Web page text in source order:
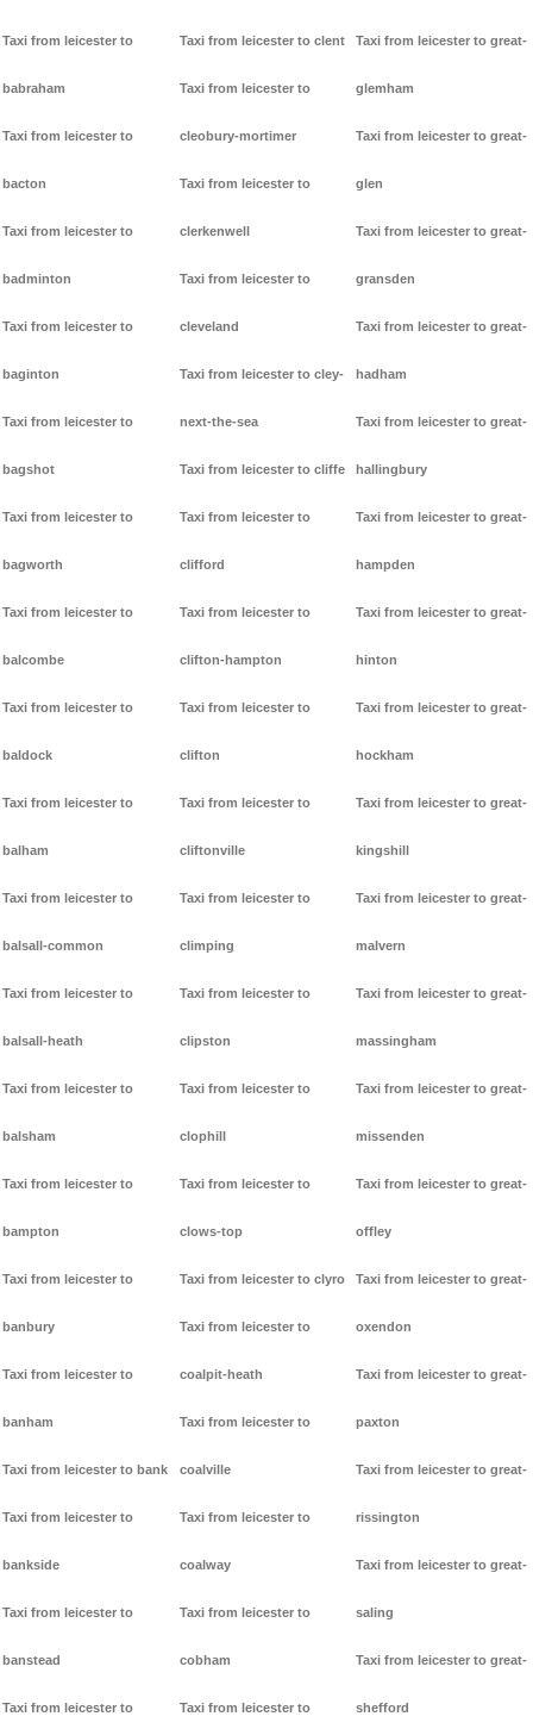
Taxi from leicester to
babraham
Taxi from leicester to
bacton
Taxi from leicester to
badminton
Taxi from leicester to
baginton
Taxi from leicester to
bagshot
Taxi from leicester to
bagworth
Taxi from leicester to
balcombe
Taxi from leicester to
baldock
Taxi from leicester to
balham
Taxi from leicester to
balsall-common
Taxi from leicester to
balsall-heath
Taxi from leicester to
balsham
Taxi from leicester to
bampton
Taxi from leicester to
banbury
Taxi from leicester to
banham
Taxi from leicester to bank
Taxi from leicester to
bankside
Taxi from leicester to
banstead
Taxi from leicester to
Taxi from leicester to clent
Taxi from leicester to
cleobury-mortimer
Taxi from leicester to
clerkenwell
Taxi from leicester to
cleveland
Taxi from leicester to cley-
next-the-sea
Taxi from leicester to cliffe
Taxi from leicester to
clifford
Taxi from leicester to
clifton-hampton
Taxi from leicester to
clifton
Taxi from leicester to
cliftonville
Taxi from leicester to
climping
Taxi from leicester to
clipston
Taxi from leicester to
clophill
Taxi from leicester to
clows-top
Taxi from leicester to clyro
Taxi from leicester to
coalpit-heath
Taxi from leicester to
coalville
Taxi from leicester to
coalway
Taxi from leicester to
cobham
Taxi from leicester to
Taxi from leicester to great-
glemham
Taxi from leicester to great-
glen
Taxi from leicester to great-
gransden
Taxi from leicester to great-
hadham
Taxi from leicester to great-
hallingbury
Taxi from leicester to great-
hampden
Taxi from leicester to great-
hinton
Taxi from leicester to great-
hockham
Taxi from leicester to great-
kingshill
Taxi from leicester to great-
malvern
Taxi from leicester to great-
massingham
Taxi from leicester to great-
missenden
Taxi from leicester to great-
offley
Taxi from leicester to great-
oxendon
Taxi from leicester to great-
paxton
Taxi from leicester to great-
rissington
Taxi from leicester to great-
saling
Taxi from leicester to great-
shefford